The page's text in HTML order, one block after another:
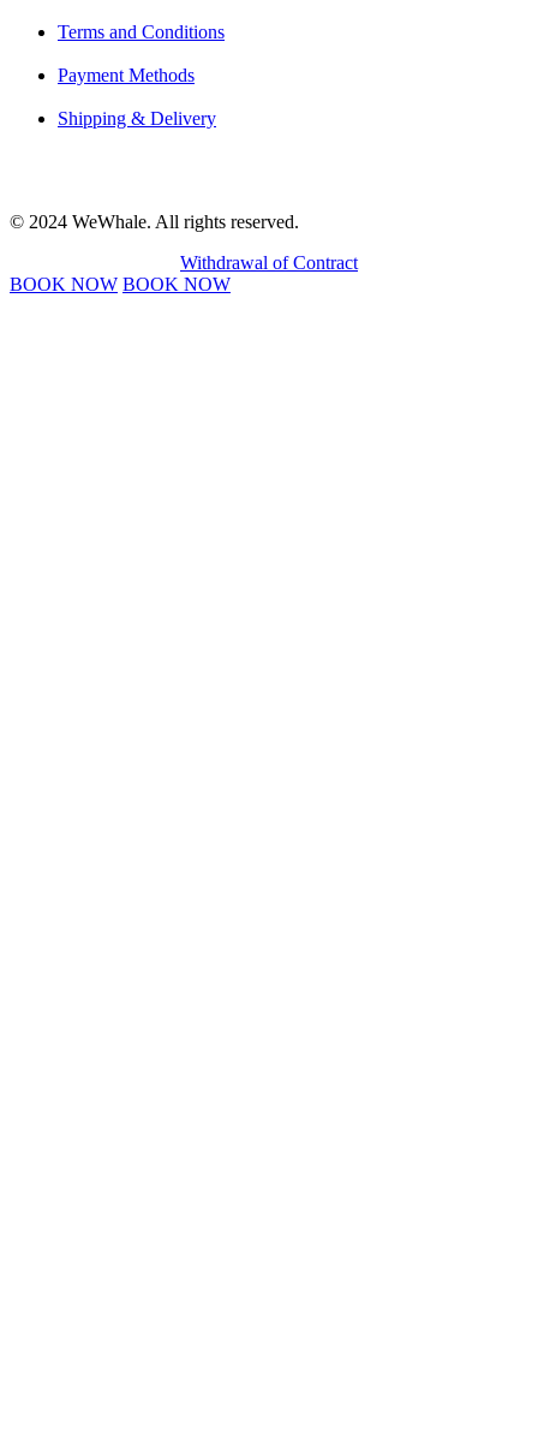
Terms and Conditions
Payment Methods
Shipping & Delivery
© 2024 WeWhale. All rights reserved.
Withdrawal of Contract
BOOK NOW BOOK NOW